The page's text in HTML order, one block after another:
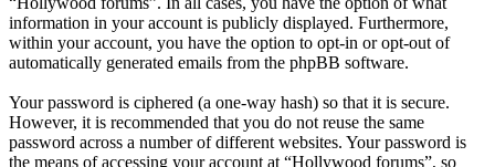
information in your account is publicly displayed. Furthermore,
within your account, you have the option to opt-in or opt-out of
automatically generated emails from the phpBB software.
Your password is ciphered (a one-way hash) so that it is secure.
However, it is recommended that you do not reuse the same
password across a number of different websites. Your password is
the means of accessing your account at “Hollywood forums”, so